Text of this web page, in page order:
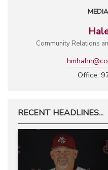
Community Relations
Office:
RECENT HEADLINES...